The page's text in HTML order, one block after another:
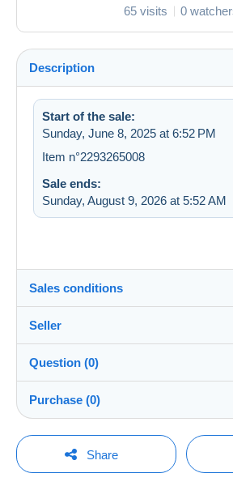
65 visits 0
Description
Start of the sale:
Sunday, June 8, 2025 at 6:52 PM
Item n°2293265008
Sale ends:
Sunday, August 9, 2026 at 5:52 AM
Sales conditions
Destination:
See the list of countries
Shipping:
Shipping after payment
Payable by the buyer
Payment methods:
Seller
lecolibris100%
Store
Question (0)
You must open a session to ask
Purchase (0)
Last
Share